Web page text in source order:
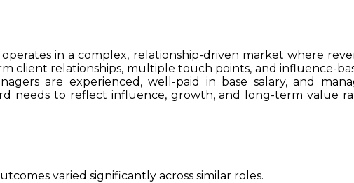
operates in a complex, relationship-driven market where
client relationships, multiple touch points, and influence-
are experienced, well-paid in base salary, and
needs to reflect influence, growth, and long-term value
varied significantly across similar roles.